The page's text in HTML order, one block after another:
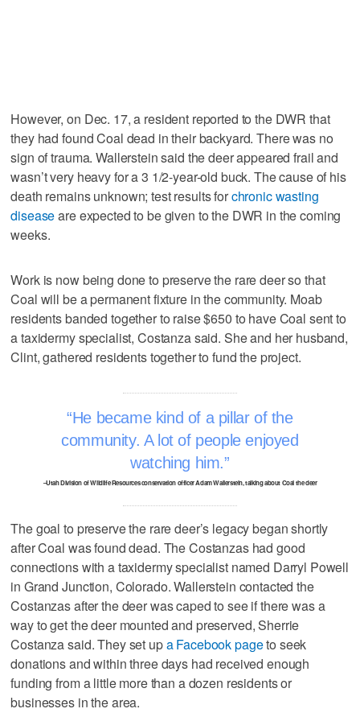
However, on Dec. 17, a resident reported to the DWR that
they had found Coal dead in their backyard. There was no
sign of trauma. Wallerstein said the deer appeared frail and
wasn’t very heavy for a 3 1/2-year-old buck. The cause of his
death remains unknown; test results forchronic wasting
diseaseare expected to be given to the DWR in the coming
weeks.
Work is now being done to preserve the rare deer so that
Coal will be a permanent fixture in the community. Moab
residents banded together to raise $650 to have Coal sent to
a taxidermy specialist, Costanza said. She and her husband,
Clint, gathered residents together to fund the project.
He became kind of a pillar of the
community. A lot of people enjoyed
watching him.
–Utah Division of Wildlife Resources conservation officer Adam Wallerstein, talking about Coal the deer
The goal to preserve the rare deer’s legacy began shortly
after Coal was found dead. The Costanzas had good
connections with a taxidermy specialist named Darryl Powell
in Grand Junction, Colorado. Wallerstein contacted the
Costanzas after the deer was caped to see if there was a
way to get the deer mounted and preserved, Sherrie
Costanza said. They set upa Facebook pageto seek
donations and within three days had received enough
funding from a little more than a dozen residents or
businesses in the area.